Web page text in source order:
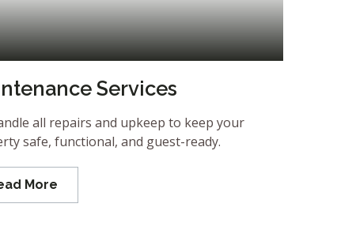
Services
all repairs and upkeep to keep your
safe, functional, and guest-ready.
More